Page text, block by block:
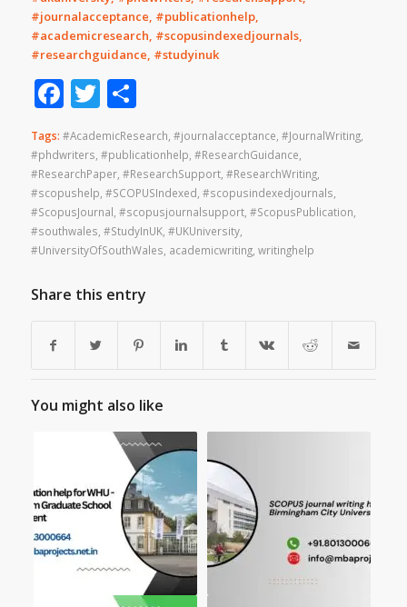
#journalacceptance, #publicationhelp,
#academicresearch, #scopusindexedjournals,
#researchguidance, #studyinuk
Facebook
Twitter
Share
Tags: #AcademicResearch #journalacceptance #JournalWriting,
#phdwriters #publicationhelp #ResearchGuidance
#ResearchPaper, #ResearchSupport, #ResearchWriting,
#scopushelp #SCOPUSIndexed #scopusindexedjournals
#ScopusJournal #scopusjournalsupport, #ScopusPublication
#southwales #StudyInUK, #UKUniversity,
#UniversityOfSouthWales academicwriting, writinghelp
Share this entry
You might also like